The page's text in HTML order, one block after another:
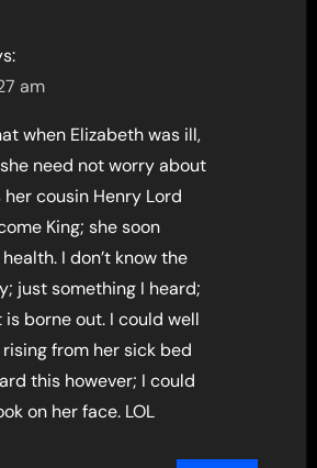
am
when Elizabeth was ill,
need not worry about
cousin Henry Lord
King; she soon
I don’t know the
just something I heard;
borne out. I could well
from her sick bed
this however; I could
on her face. LOL